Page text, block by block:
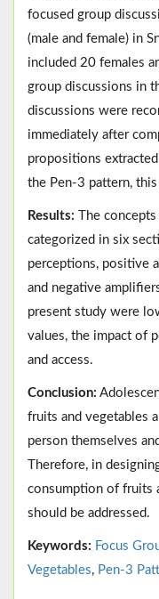
focused group
(male and female) in
included 20 females
group discussions in
discussions were
immediately after
propositions
the Pen-3 pattern,
Results:
The
categorized in six
perceptions, positive
and negative
present study were
values, the impact of
and access.
Conclusion:
fruits and vegetables
person themselves
Therefore, in
consumption of fruits
should be addressed.
Keywords: Focus
Vegetables, Pen-3